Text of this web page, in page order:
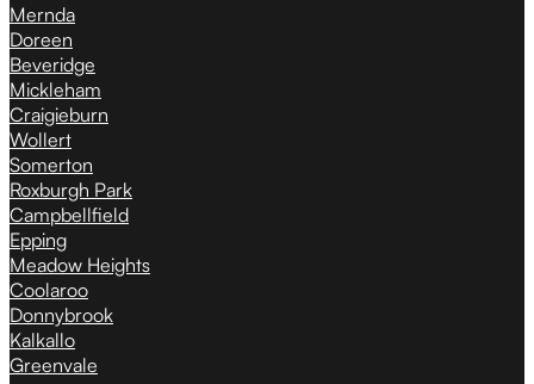
Mernda
Doreen
Beveridge
Mickleham
Craigieburn
Wollert
Somerton
Roxburgh Park
Campbellfield
Epping
Meadow Heights
Coolaroo
Donnybrook
Kalkallo
Greenvale